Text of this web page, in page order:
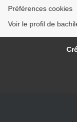
Préférences cookies
Voir le profil de